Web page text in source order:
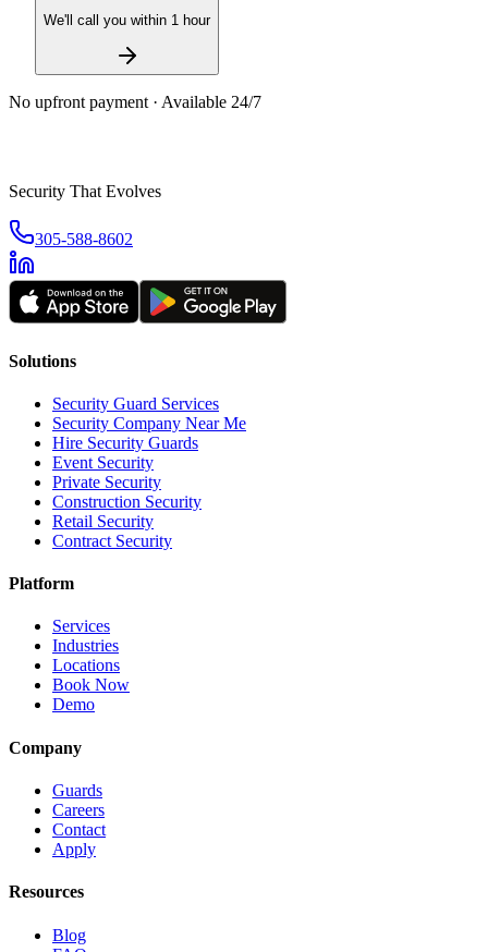
We'll call you within 1 hour
No upfront payment · Available 24/7
Security That Evolves
305-588-8602
Solutions
Security Guard Services
Security Company Near Me
Hire Security Guards
Event Security
Private Security
Construction Security
Retail Security
Contract Security
Platform
Services
Industries
Locations
Book Now
Demo
Company
Guards
Careers
Contact
Apply
Resources
Blog